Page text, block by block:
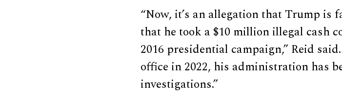
“Now, it’s an allegation that Trump is
that he took a $10 million illegal cash
2016 presidential campaign,” Reid
office in 2022, his administration has
investigations.”